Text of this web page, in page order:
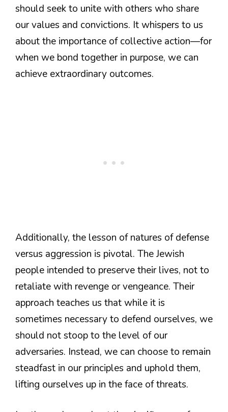
should seek to unite with others who share
our values and convictions. It whispers to us
about the importance of collective action—for
when we bond together in purpose, we can
achieve extraordinary outcomes.
Additionally, the lesson of natures of defense
versus aggression is pivotal. The Jewish
people intended to preserve their lives, not to
retaliate with revenge or vengeance. Their
approach teaches us that while it is
sometimes necessary to defend ourselves, we
should not stoop to the level of our
adversaries. Instead, we can choose to remain
steadfast in our principles and uphold them,
lifting ourselves up in the face of threats.